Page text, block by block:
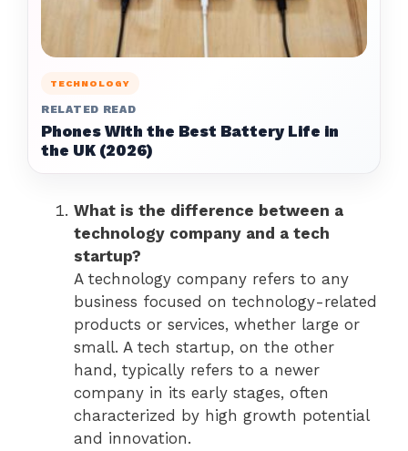
TECHNOLOGY
RELATED READ
Phones With the Best Battery Life in
the UK (2026)
What is the difference between a
technology company and a tech
startup?
A technology company refers to any
business focused on technology-related
products or services, whether large or
small. A tech startup, on the other
hand, typically refers to a newer
company in its early stages, often
characterized by high growth potential
and innovation.